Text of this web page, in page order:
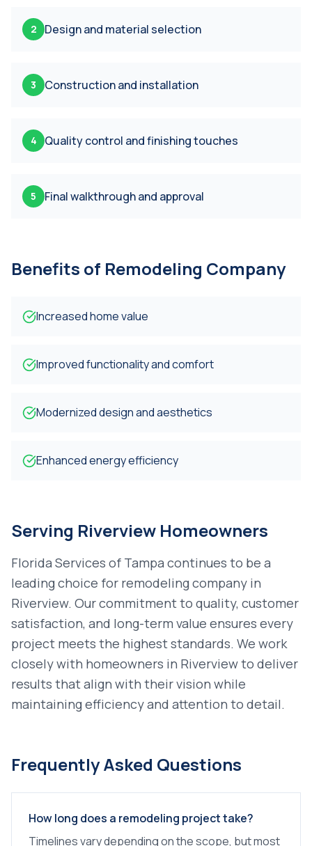
2 Design and material selection
3 Construction and installation
4 Quality control and finishing touches
5 Final walkthrough and approval
Benefits of Remodeling Company
Increased home value
Improved functionality and comfort
Modernized design and aesthetics
Enhanced energy efficiency
Serving Riverview Homeowners
Florida Services of Tampa continues to be a
leading choice for remodeling company in
Riverview. Our commitment to quality, customer
satisfaction, and long-term value ensures every
project meets the highest standards. We work
closely with homeowners in Riverviewto deliver
results that align with their vision while
maintaining efficiency and attention to detail.
Frequently Asked Questions
How long does a remodeling project take?
Timelines vary depending on the scope, but most